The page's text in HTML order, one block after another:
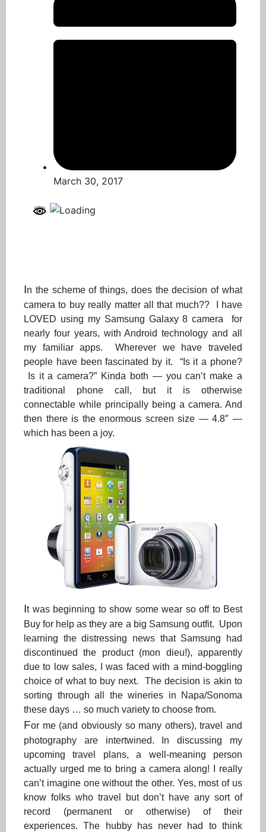
March 30, 2017
In the scheme of things, does the decision of what
camera to buy really matter all that much?? I have
LOVED using my Samsung Galaxy 8 camera for
nearly four years, with Android technology and all
my familiar apps. Wherever we have traveled
people have been fascinated by it. “Is it a phone?
Is it a camera?” Kinda both — you can’t make a
traditional phone call, but it is otherwise
connectable while principally being a camera. And
then there is the enormous screen size — 4.8″ —
which has been a joy.
It was beginning to show some wear so off to Best
Buy for help as they are a big Samsung outfit. Upon
learning the distressing news that Samsung had
discontinued the product (mon dieu!), apparently
due to low sales, I was faced with a mind-boggling
choice of what to buy next. The decision is akin to
sorting through all the wineries in Napa/Sonoma
these days … so much variety to choose from.
For me (and obviously so many others), travel and
photography are intertwined. In discussing my
upcoming travel plans, a well-meaning person
actually urged me to bring a camera along! I really
can’t imagine one without the other. Yes, most of us
know folks who travel but don’t have any sort of
record (permanent or otherwise) of their
experiences. The hubby has never had to think